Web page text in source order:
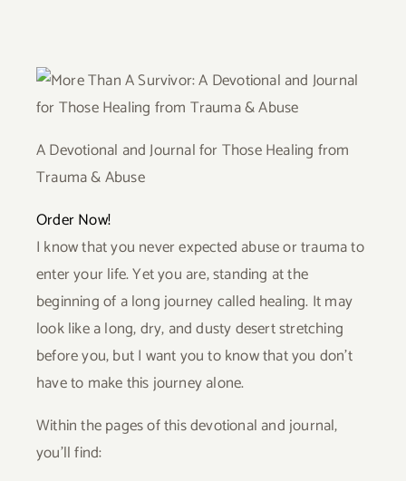
A Devotional and Journal for Those Healing from
Trauma & Abuse
Order Now!
I know that you never expected abuse or trauma to
enter your life. Yet you are, standing at the
beginning of a long journey called healing. It may
look like a long, dry, and dusty desert stretching
before you, but I want you to know that you don’t
have to make this journey alone.
Within the pages of this devotional and journal,
you’ll find: